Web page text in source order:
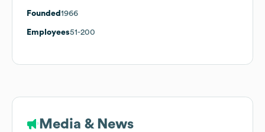
Founded 1966
Employees51-200
Media & News